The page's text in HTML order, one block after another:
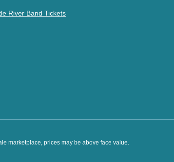
River Band Tickets
marketplace, prices may be above face value.